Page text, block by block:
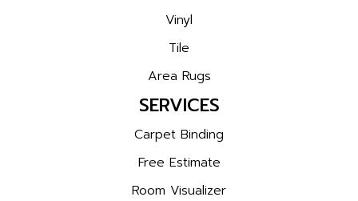
Vinyl
Tile
Area Rugs
SERVICES
Carpet Binding
Free Estimate
Room Visualizer